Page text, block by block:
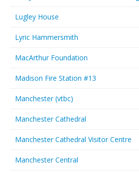
Lugley House
Lyric Hammersmith
MacArthur Foundation
Madison Fire Station #13
Manchester (vtbc)
Manchester Cathedral
Manchester Cathedral Visitor Centre
Manchester Central